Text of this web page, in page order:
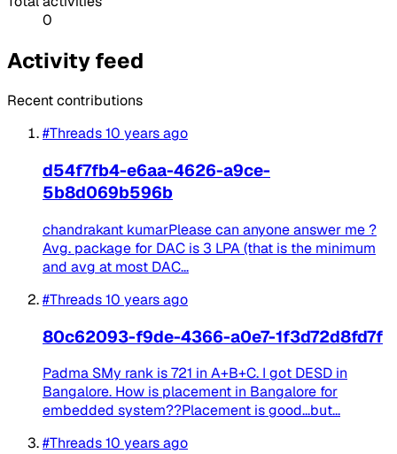
0
Activity feed
Recent contributions
#Threads10 years ago
d54f7fb4-e6aa-4626-a9ce-
5b8d069b596b
chandrakant kumarPlease can anyone answer me ?
Avg. package for DAC is 3 LPA (that is the minimum
and avg at most DAC...
#Threads10 years ago
80c62093-f9de-4366-a0e7-1f3d72d8fd7f
Padma SMy rank is 721 in A+B+C. I got DESD in
Bangalore. How is placement in Bangalore for
embedded system??Placement is good...but...
#Threads10 years ago